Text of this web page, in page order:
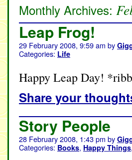
Monthly Archives:
Leap Frog!
29 February 2008, 9:59 am by
Categories: Life
Happy Leap Day!
Share your
Story People
28 February 2008, 1:43 pm by
Categories: Books, Happy Things,